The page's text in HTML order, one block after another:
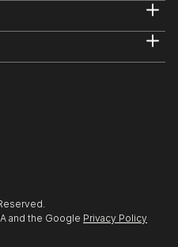
and the Google Privacy Policy